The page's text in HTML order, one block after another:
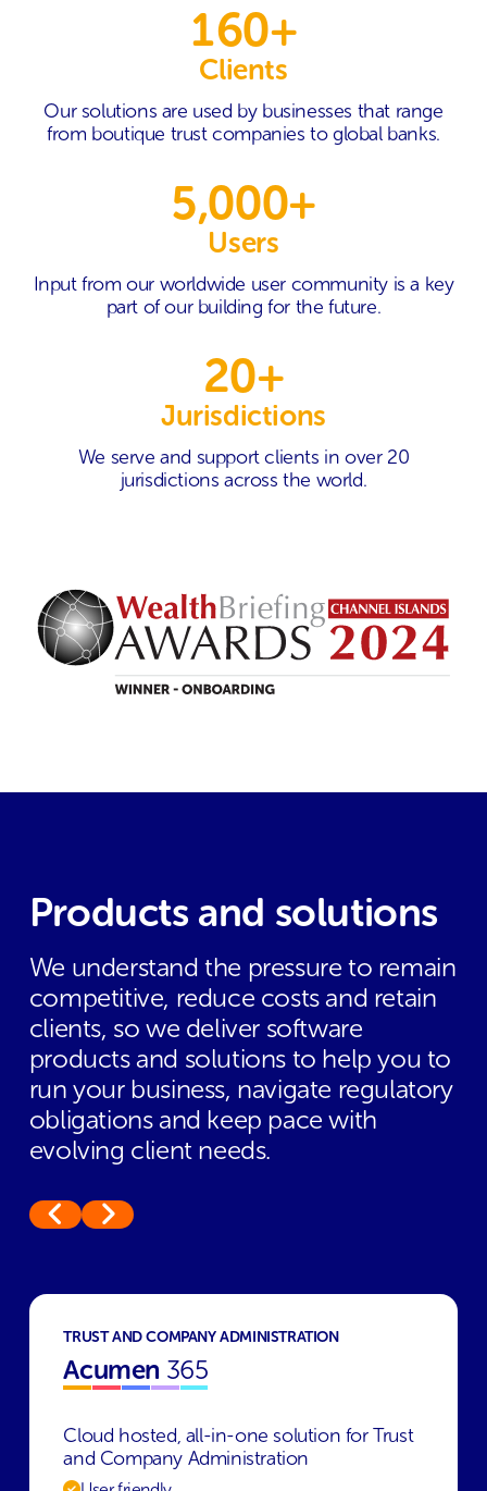
160+
Clients
Our solutions are used by businesses that range
from boutique trust companies to global banks.
5,000+
Users
Input from our worldwide user community is a key
part of our building for the future.
20+
Jurisdictions
We serve and support clients in over 20
jurisdictions across the world.
Products and solutions
We understand the pressure to remain
competitive, reduce costs and retain
clients, so we deliver software
products and solutions to help you to
run your business, navigate regulatory
obligations and keep pace with
evolving client needs.
TRUST AND COMPANY ADMINISTRATION
Acumen 365
Cloud hosted, all-in-one solution for Trust
and Company Administration